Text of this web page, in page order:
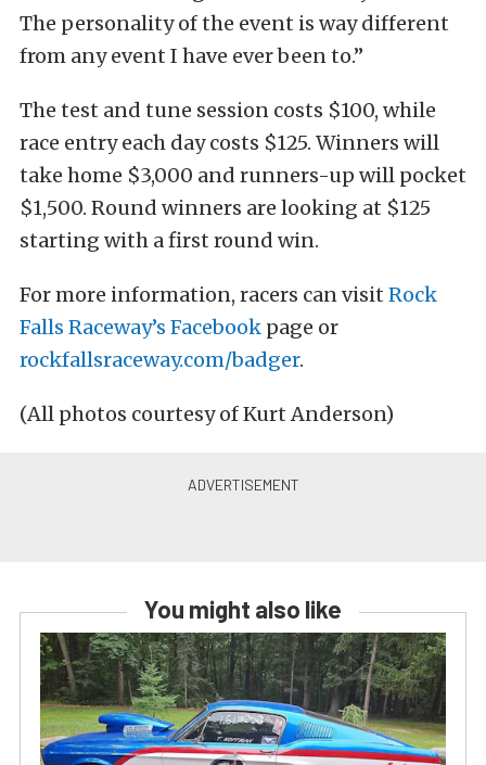
The personality of the event is way different
from any event I have ever been to.”
The test and tune session costs $100, while
race entry each day costs $125. Winners will
take home $3,000 and runners-up will pocket
$1,500. Round winners are looking at $125
starting with a first round win.
For more information, racers can visit Rock
Falls Raceway’s Facebook page or
rockfallsraceway.com/badger.
(All photos courtesy of Kurt Anderson)
You might also like